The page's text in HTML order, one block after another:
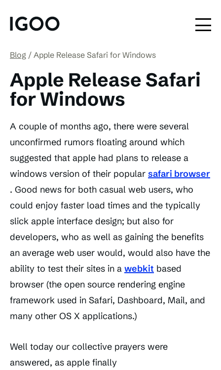
Blog Apple Release Safari for Windows
Apple Release Safari
for Windows
A couple of months ago, there were several
unconfirmed rumors floating around which
suggested that apple had plans to release a
windows version of their popular safari browser
. Good news for both casual web users, who
could enjoy faster load times and the typically
slick apple interface design; but also for
developers, who as well as gaining the benefits
an average web user would, would also have the
ability to test their sites in a webkit based
browser (the open source rendering engine
framework used in Safari, Dashboard, Mail, and
many other OS X applications.)
Well today our collective prayers were
answered, as apple finally